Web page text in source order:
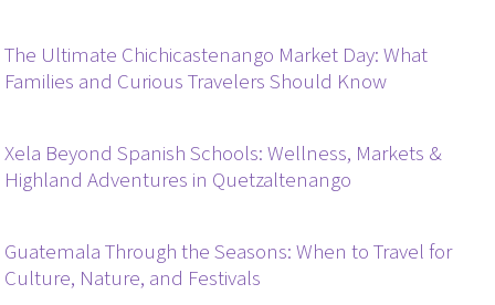
The Ultimate Chichicastenango Market Day: What
Families and Curious Travelers Should Know
Xela Beyond Spanish Schools: Wellness, Markets &
Highland Adventures in Quetzaltenango
Guatemala Through the Seasons: When to Travel for
Culture, Nature, and Festivals